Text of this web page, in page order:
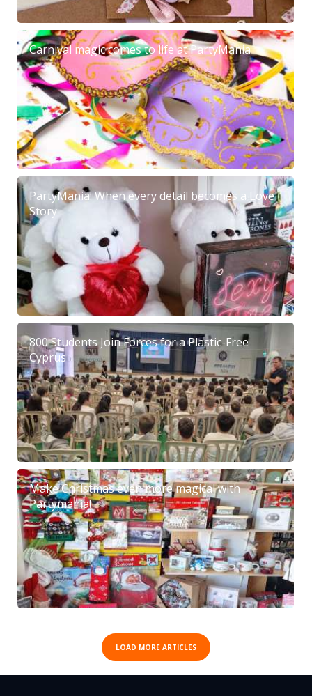
Carnival magic comes to life at PartyMania
PartyMania: When every detail becomes a Love
Story
800 Students Join Forces for a Plastic-Free
Cyprus
Make Christmas even more magical with
Partymania!
LOAD MORE ARTICLES